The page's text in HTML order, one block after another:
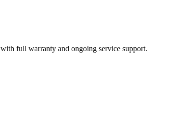
with full warranty and ongoing service support.